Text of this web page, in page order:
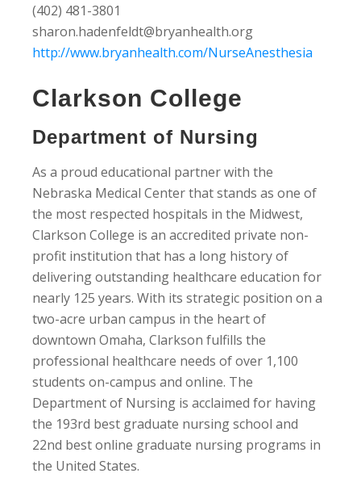
(402) 481-3801
sharon.hadenfeldt@bryanhealth.org
http://www.bryanhealth.com/NurseAnesthesia
Clarkson College
Department of Nursing
As a proud educational partner with the
Nebraska Medical Center that stands as one of
the most respected hospitals in the Midwest,
Clarkson College is an accredited private non-
profit institution that has a long history of
delivering outstanding healthcare education for
nearly 125 years. With its strategic position on a
two-acre urban campus in the heart of
downtown Omaha, Clarkson fulfills the
professional healthcare needs of over 1,100
students on-campus and online. The
Department of Nursing is acclaimed for having
the 193rd best graduate nursing school and
22nd best online graduate nursing programs in
the United States.